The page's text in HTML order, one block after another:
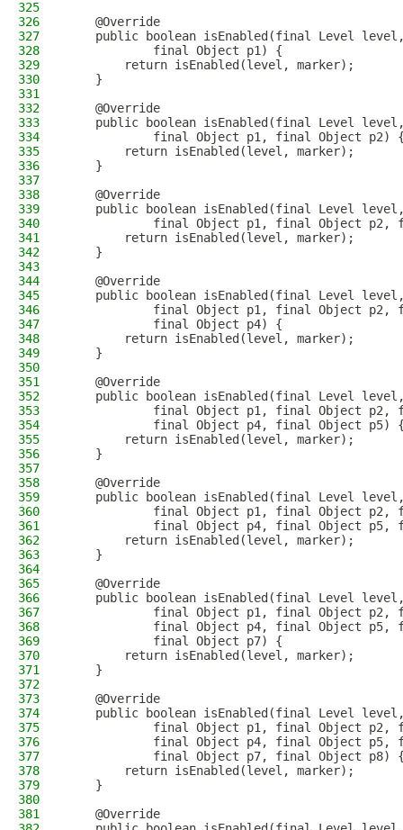
325
326
    @Override
327
public boolean isEnabled(final Level
328
            final Object p1) {
329
        return isEnabled(level, marker);
330
    }
331
332
    @Override
333
public boolean isEnabled(final Level
334
final Object p1, final Object p2)
335
        return isEnabled(level, marker);
336
    }
337
338
    @Override
339
public boolean isEnabled(final Level
340
final Object p1, final Object p2,
341
        return isEnabled(level, marker);
342
    }
343
344
    @Override
345
public boolean isEnabled(final Level
346
final Object p1, final Object p2,
347
            final Object p4) {
348
        return isEnabled(level, marker);
349
    }
350
351
    @Override
352
public boolean isEnabled(final Level
353
final Object p1, final Object p2,
354
final Object p4, final Object p5)
355
        return isEnabled(level, marker);
356
    }
357
358
    @Override
359
public boolean isEnabled(final Level
360
final Object p1, final Object p2,
361
final Object p4, final Object p5,
362
        return isEnabled(level, marker);
363
    }
364
365
    @Override
366
public boolean isEnabled(final Level
367
final Object p1, final Object p2,
368
final Object p4, final Object p5,
369
            final Object p7) {
370
        return isEnabled(level, marker);
371
    }
372
373
    @Override
374
public boolean isEnabled(final Level
375
final Object p1, final Object p2,
376
final Object p4, final Object p5,
377
final Object p7, final Object p8)
378
        return isEnabled(level, marker);
379
    }
380
381
    @Override